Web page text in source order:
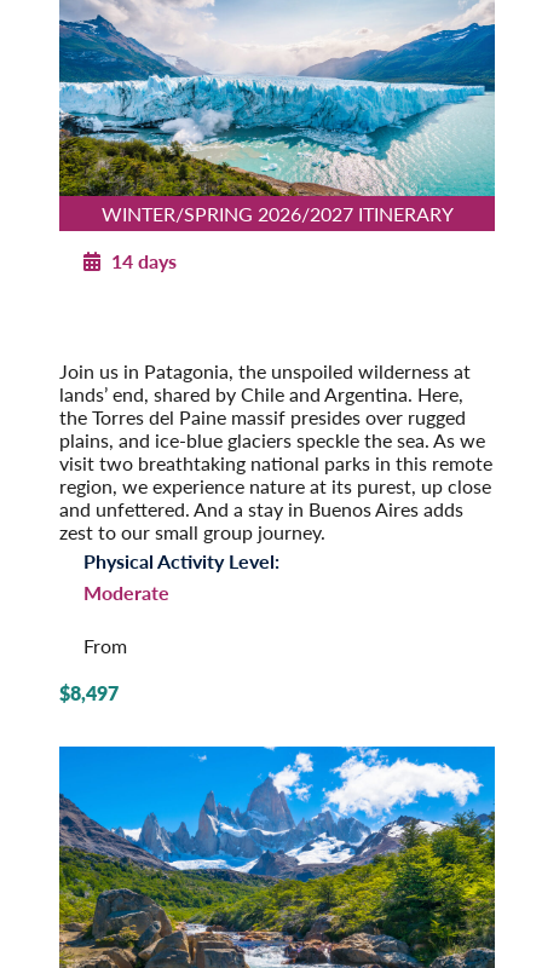
WINTER/SPRING 2026/2027 ITINERARY
14 days
Join us in Patagonia, the unspoiled wilderness at
lands’ end, shared by Chile and Argentina. Here,
the Torres del Paine massif presides over rugged
plains, and ice-blue glaciers speckle the sea. As we
visit two breathtaking national parks in this remote
region, we experience nature at its purest, up close
and unfettered. And a stay in Buenos Aires adds
zest to our small group journey.
Physical Activity Level:
Moderate
From
$8,497